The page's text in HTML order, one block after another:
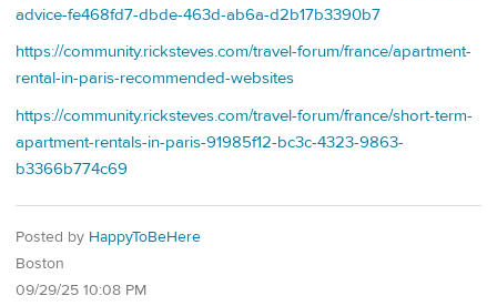
advice-fe468fd7-dbde-463d-ab6a-d2b17b3390b7
https://community.ricksteves.com/travel-forum/france/apartment-
rental-in-paris-recommended-websites
https://community.ricksteves.com/travel-forum/france/short-term-
apartment-rentals-in-paris-91985f12-bc3c-4323-9863-
b3366b774c69
Posted by HappyToBeHere
Boston
09/29/25 10:08 PM